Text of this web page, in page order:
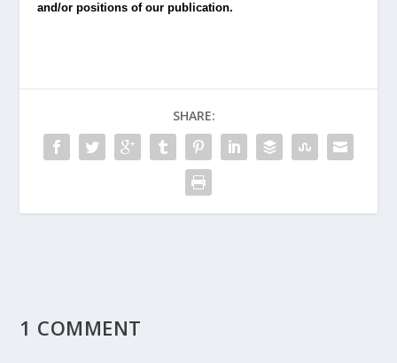
and/or positions of our publication.
SHARE:
1 COMMENT